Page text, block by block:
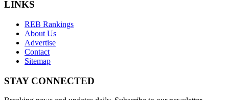
LINKS
REB Rankings
About Us
Advertise
Contact
Sitemap
STAY CONNECTED